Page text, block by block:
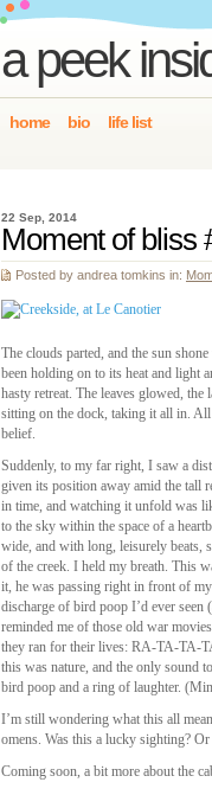
a peek
home bio life list
22 Sep, 2014
Moment of bliss
Posted by andrea tomkins in:
The clouds parted, and the sun
been holding on to its heat and light
hasty retreat. The leaves glowed, the
sitting on the dock, taking it all in.
belief.
Suddenly, to my far right, I saw a
given its position away amid the tall
in time, and watching it unfold was
to the sky within the space of a
wide, and with long, leisurely beats,
of the creek. I held my breath. This
it, he was passing right in front of
discharge of bird poop I’d ever
reminded me of those old war
they ran for their lives: RA-TA-TA-
this was nature, and the only sound
bird poop and a ring of laughter.
I’m still wondering what this all
omens. Was this a lucky sighting?
Coming soon, a bit more about the